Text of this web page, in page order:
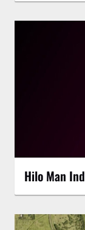
Hilo Man